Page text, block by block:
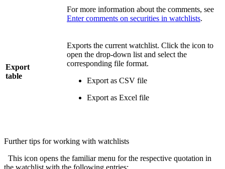
For more information about the comments, see
Enter comments on securities in watchlists.
Export
table
Exports the current watchlist. Click the icon to
open the drop-down list and select the
corresponding file format.
Export as CSV file
Export as Excel file
Further tips for working with watchlists
This icon opens the familiar menu for the respective quotation in